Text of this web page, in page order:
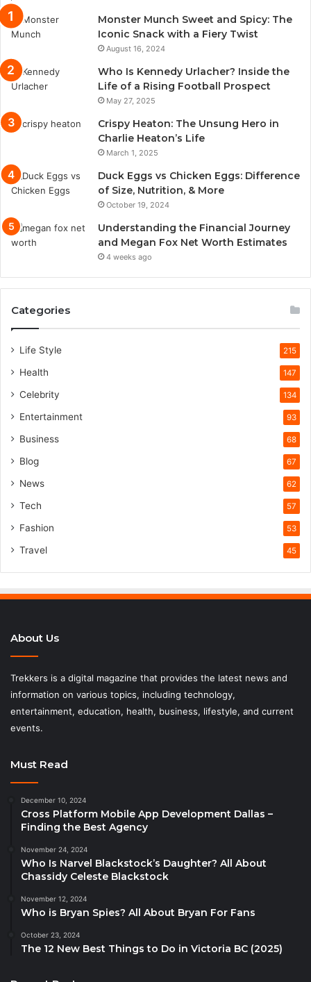
Monster Munch Sweet and Spicy: The
Iconic Snack with a Fiery Twist
August 16, 2024
Who Is Kennedy Urlacher? Inside the
Life of a Rising Football Prospect
May 27, 2025
Crispy Heaton: The Unsung Hero in
Charlie Heaton’s Life
March 1, 2025
Duck Eggs vs Chicken Eggs: Difference
of Size, Nutrition, & More
October 19, 2024
Understanding the Financial Journey
and Megan Fox Net Worth Estimates
4 weeks ago
Categories
Life Style 215
Health 147
Celebrity 134
Entertainment 93
Business 68
Blog 67
News 62
Tech 57
Fashion 53
Travel 45
About Us
Trekkers is a digital magazine that provides the latest news and
information on various topics, including technology,
entertainment, education, health, business, lifestyle, and current
events.
Must Read
December 10, 2024
Cross Platform Mobile App Development Dallas –
Finding the Best Agency
November 24, 2024
Who Is Narvel Blackstock’s Daughter? All About
Chassidy Celeste Blackstock
November 12, 2024
Who is Bryan Spies? All About Bryan For Fans
October 23, 2024
The 12 New Best Things to Do in Victoria BC (2025)